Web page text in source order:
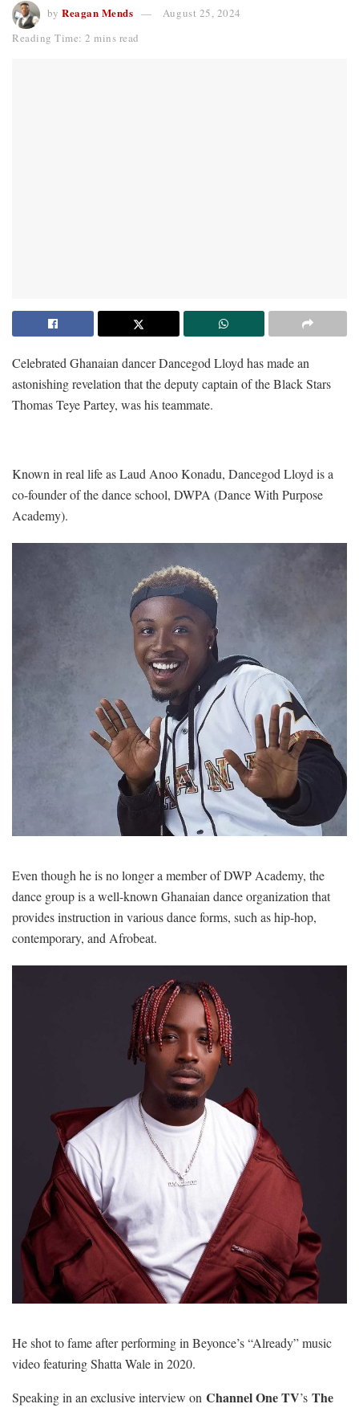
by Reagan Mends
August 25, 2024
Reading Time: 2 mins read
Celebrated Ghanaian dancer Dancegod Lloyd has made an
astonishing revelation that the deputy captain of the Black Stars
Thomas Teye Partey, was his teammate.
Known in real life as Laud Anoo Konadu, Dancegod Lloyd is a
co-founder of the dance school, DWPA (Dance With Purpose
Academy).
Even though he is no longer a member of DWP Academy, the
dance group is a well-known Ghanaian dance organization that
provides instruction in various dance forms, such as hip-hop,
contemporary, and Afrobeat.
He shot to fame after performing in Beyonce’s “Already” music
video featuring Shatta Wale in 2020.
Speaking in an exclusive interview on Channel One TV’s The